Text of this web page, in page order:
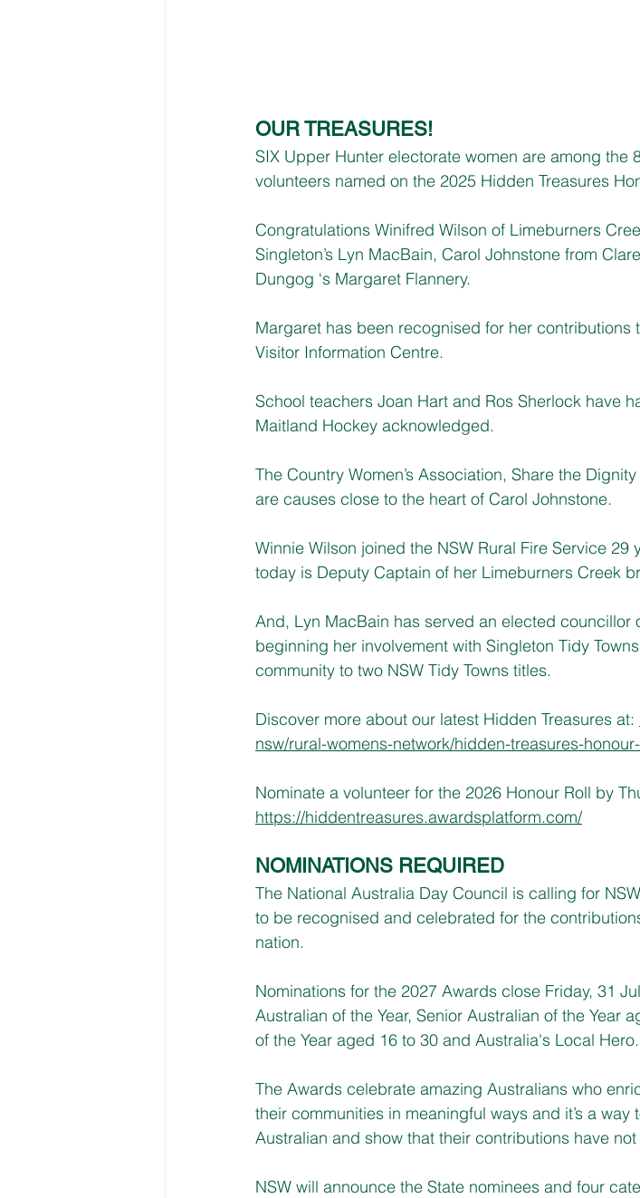
OUR TREASURES!
SIX Upper Hunter electorate women are among the
volunteers named on the 2025 Hidden Treasures
Congratulations Winifred Wilson of Limeburners
Singleton’s Lyn MacBain, Carol Johnstone from
Dungog ‘s Margaret Flannery.
Margaret has been recognised for her
Visitor Information Centre.
School teachers Joan Hart and Ros Sherlock have
Maitland Hockey acknowledged.
The Country Women’s Association, Share the
are causes close to the heart of Carol Johnstone.
Winnie Wilson joined the NSW Rural Fire Service
today is Deputy Captain of her Limeburners Creek
And, Lyn MacBain has served an elected councillor
beginning her involvement with Singleton Tidy
community to two NSW Tidy Towns titles.
Discover more about our latest Hidden Treasures at:
nsw/rural-womens-network/hidden-treasures-
Nominate a volunteer for the 2026 Honour Roll by
https://hiddentreasures.awardsplatform.com/
NOMINATIONS REQUIRED
The National Australia Day Council is calling for
to be recognised and celebrated for the
nation.
Nominations for the 2027 Awards close Friday, 31
Australian of the Year, Senior Australian of the Year
of the Year aged 16 to 30 and Australia's Local Hero.
The Awards celebrate amazing Australians who
their communities in meaningful ways and it’s a
Australian and show that their contributions have
NSW will announce the State nominees and four